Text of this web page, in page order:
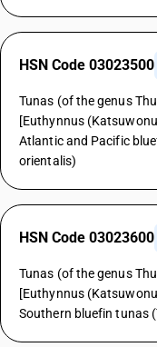
HSN Code 03023500
Tunas (of the genus
[Euthynnus
Atlantic and Pacific
orientalis)
HSN Code 03023600
Tunas (of the genus
[Euthynnus
Southern bluefin tunas